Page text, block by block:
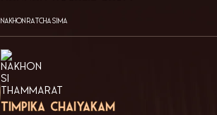
NAKHON RATCHASIMA
Timpika Chaiyakam